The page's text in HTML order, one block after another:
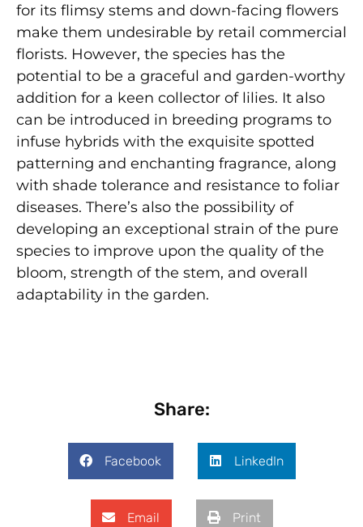
for its flimsy stems and down-facing flowers
make them undesirable by retail commercial
florists. However, the species has the
potential to be a graceful and garden-worthy
addition for a keen collector of lilies. It also
can be introduced in breeding programs to
infuse hybrids with the exquisite spotted
patterning and enchanting fragrance, along
with shade tolerance and resistance to foliar
diseases. There’s also the possibility of
developing an exceptional strain of the pure
species to improve upon the quality of the
bloom, strength of the stem, and overall
adaptability in the garden.
Share:
Facebook LinkedIn
Email Print